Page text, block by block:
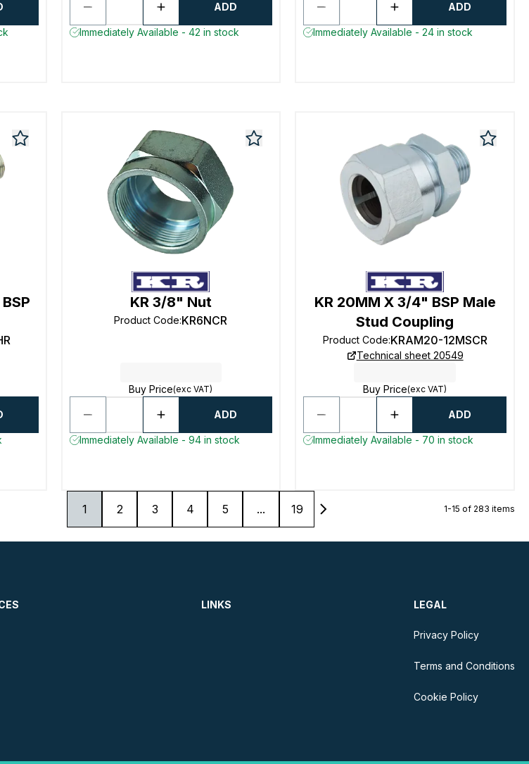
ADD
Immediately Available - 42 in stock
ADD
Immediately Available - 24 in stock
KR 3/8" Nut
Product Code:KR6NCR
Buy Price(exc VAT)
ADD
Immediately Available - 94 in stock
KR 20MM X 3/4" BSP Male
Stud Coupling
Product Code:KRAM20-12MSCR
Technical sheet 20549
Buy Price(exc VAT)
ADD
Immediately Available - 70 in stock
1 2 3 4 5 ... 19 1-15 of 283 items
LINKS LEGAL
Privacy Policy
Terms and Conditions
Cookie Policy